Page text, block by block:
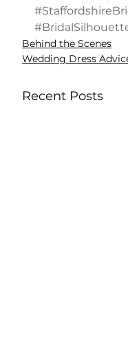
Behind the Scenes
Wedding Dress
Recent Posts